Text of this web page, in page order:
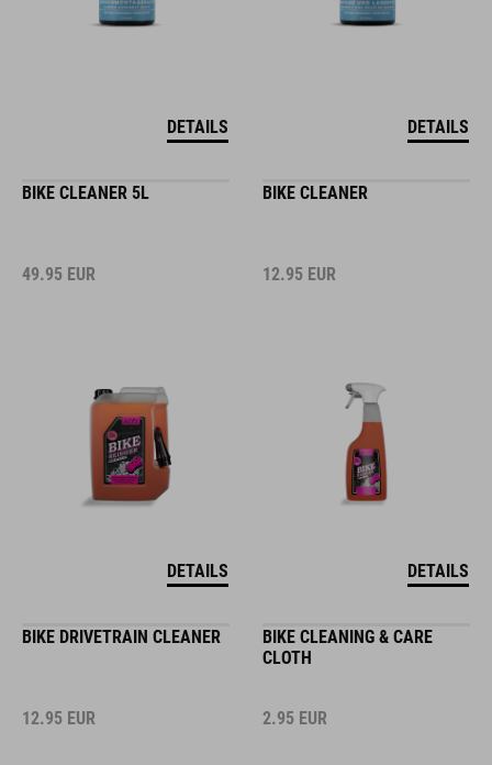
DETAILS DETAILS
BIKE CLEANER 5L
49.95 EUR
DETAILS
BIKE CLEANER
12.95 EUR
DETAILS
BIKE DRIVETRAIN CLEANER
12.95 EUR
BIKE CLEANING & CARE
CLOTH
2.95 EUR